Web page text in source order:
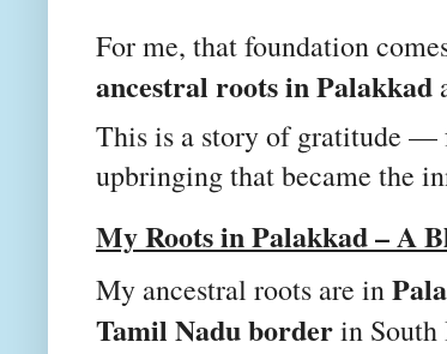
For me, that foundation
ancestral roots in Palakkad
This is a story of gratitude —
upbringing that became the
My Roots in Palakkad – A
My ancestral roots are in
Tamil Nadu borderin South